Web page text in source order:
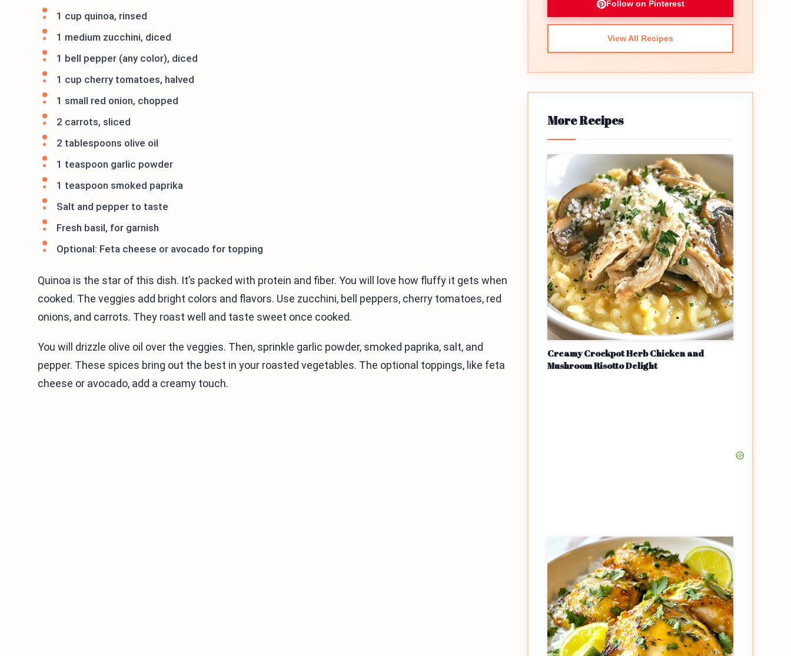
1 cup quinoa, rinsed
1 medium zucchini, diced
1 bell pepper (any color), diced
1 cup cherry tomatoes, halved
1 small red onion, chopped
2 carrots, sliced
2 tablespoons olive oil
1 teaspoon garlic powder
1 teaspoon smoked paprika
Salt and pepper to taste
Fresh basil, for garnish
Optional: Feta cheese or avocado for topping
Quinoa is the star of this dish. It’s packed with protein and fiber. You will love how fluffy it gets when
cooked. The veggies add bright colors and flavors. Use zucchini, bell peppers, cherry tomatoes, red
onions, and carrots. They roast well and taste sweet once cooked.
You will drizzle olive oil over the veggies. Then, sprinkle garlic powder, smoked paprika, salt, and
pepper. These spices bring out the best in your roasted vegetables. The optional toppings, like feta
cheese or avocado, add a creamy touch.
Follow on Pinterest
View All Recipes
More Recipes
Creamy Crockpot Herb Chicken and
Mushroom Risotto Delight